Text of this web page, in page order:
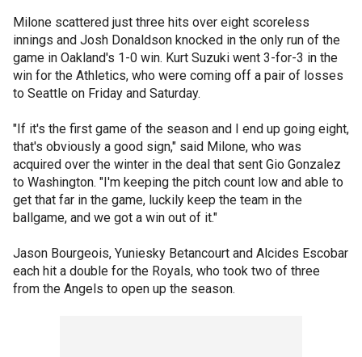
Milone scattered just three hits over eight scoreless
innings and Josh Donaldson knocked in the only run of the
game in Oakland's 1-0 win. Kurt Suzuki went 3-for-3 in the
win for the Athletics, who were coming off a pair of losses
to Seattle on Friday and Saturday.
"If it's the first game of the season and I end up going eight,
that's obviously a good sign," said Milone, who was
acquired over the winter in the deal that sent Gio Gonzalez
to Washington. "I'm keeping the pitch count low and able to
get that far in the game, luckily keep the team in the
ballgame, and we got a win out of it."
Jason Bourgeois, Yuniesky Betancourt and Alcides Escobar
each hit a double for the Royals, who took two of three
from the Angels to open up the season.